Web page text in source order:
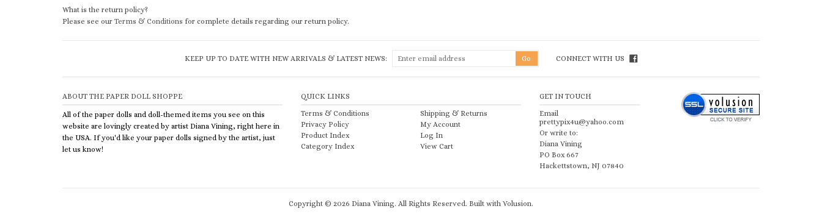
What is the return policy?
Please see our Terms & Conditions for complete details regarding our return policy.
KEEP UP TO DATE WITH NEW ARRIVALS & LATEST NEWS: CONNECT WITH US
ABOUT THE PAPER DOLL SHOPPE
All of the paper dolls and doll-themed items you see on this
website are lovingly created by artist Diana Vining, right here in
the USA. If you'd like your paper dolls signed by the artist, just
let us know!
QUICK LINKS
Terms & Conditions
Privacy Policy
Product Index
Category Index
Shipping & Returns
My Account
Log In
View Cart
GET IN TOUCH
Email
prettypix4u@yahoo.com
Or write to:
Diana Vining
PO Box 667
Hackettstown, NJ 07840
Copyright © 2026 Diana Vining. All Rights Reserved. Built with Volusion.